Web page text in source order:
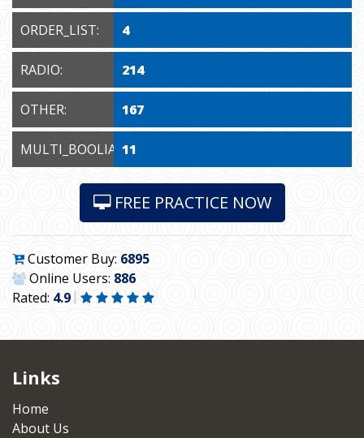
ORDER_LIST: 4
RADIO: 214
OTHER: 167
MULTI_BOOLIAN:11
FREE PRACTICE NOW
Customer Buy: 6895
Online Users: 886
Rated: 4.9
Links
Home
About Us